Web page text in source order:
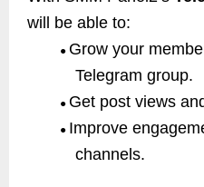
will be able to:
● Grow your
Telegram group.
● Get post views
● Improve
channels.